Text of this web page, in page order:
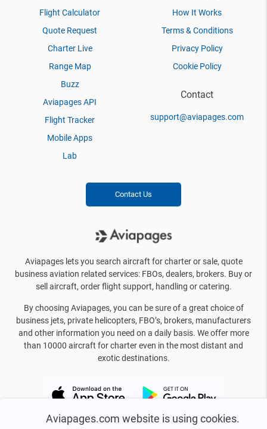
Aviapages.com website is using cookies.
Flight Calculator
Quote Request
Charter Live
Range Map
Buzz
Aviapages API
Flight Tracker
Mobile Apps
Lab
How It Works
Terms & Conditions
Privacy Policy
Cookie Policy
Contact
support@aviapages.com
Contact Us
Aviapages lets you search aircraft for charter or sale, quote
business aviation related services: FBOs, dealers, brokers. Buy or
sell aircraft, order flight support, handling or catering.
By choosing Aviapages, you can be sure of a great choice of
business jets, private helicopters, FBO’s, brokers, manufacturers
and other information you need on a daily basis. We offer more
than 10000 aircraft for charter even in the most distant and
exotic destinations.